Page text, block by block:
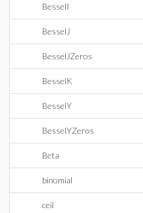
BesselI
BesselJ
BesselJZeros
BesselK
BesselY
BesselYZeros
Beta
binomial
ceil